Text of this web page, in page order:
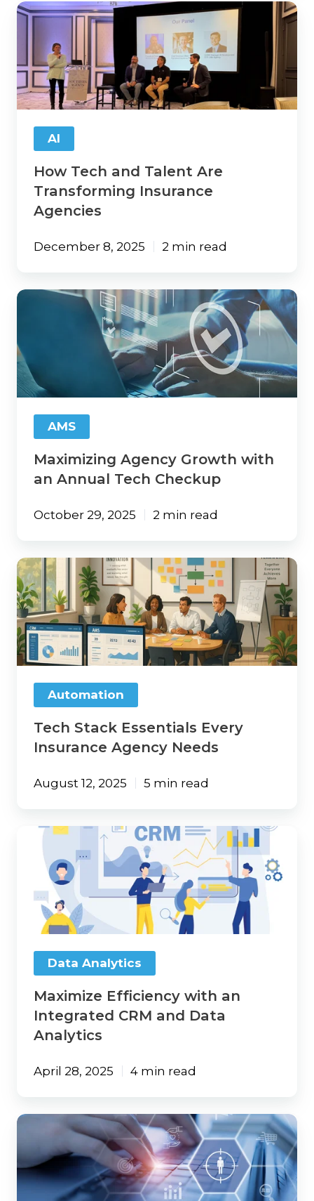
How
Are
Transforming
Insurance
Agencies
AI
How Tech and Talent Are
Transforming Insurance
Agencies
December 8, 2025 2 min read
Maximizing
with
an
Annual
Tech
Checkup
AMS
Maximizing Agency Growth with
an Annual Tech Checkup
October 29, 2025 2 min read
Tech
Stack
Essentials
Every
Insurance
Agency
Needs
Automation
Tech Stack Essentials Every
Insurance Agency Needs
August 12, 2025 5 min read
Maximize
Integrated
Analytics
Data Analytics
Maximize Efficiency with an
Integrated CRM and Data
Analytics
April 28, 2025 4 min read
5
You
Should
Implement